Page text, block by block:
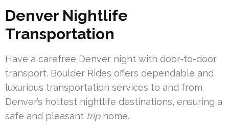
Denver Nightlife
Transportation
Have a carefree Denver night with door-to-door
transport. Boulder Rides offers dependable and
luxurious transportation services to and from
Denver’s hottest nightlife destinations, ensuring a
safe and pleasant triphome.